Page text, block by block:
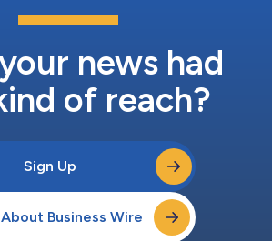
news had
of reach?
Sign Up
Business Wire